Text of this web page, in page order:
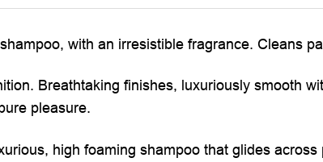
with an irresistible fragrance. Cleans
Breathtaking finishes, luxuriously smooth
pleasure.
high foaming shampoo that glides